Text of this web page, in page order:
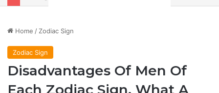
Home / Zodiac Sign
Zodiac Sign
Disadvantages Of Men Of
Each Zodiac Sign. What A